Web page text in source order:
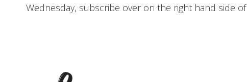
Wednesday, subscribe over on the right hand side of